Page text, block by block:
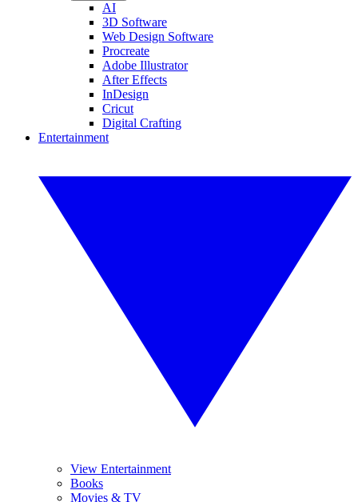
AI
3D Software
Web Design Software
Procreate
Adobe Illustrator
After Effects
InDesign
Cricut
Digital Crafting
Entertainment
View Entertainment
Books
Movies & TV